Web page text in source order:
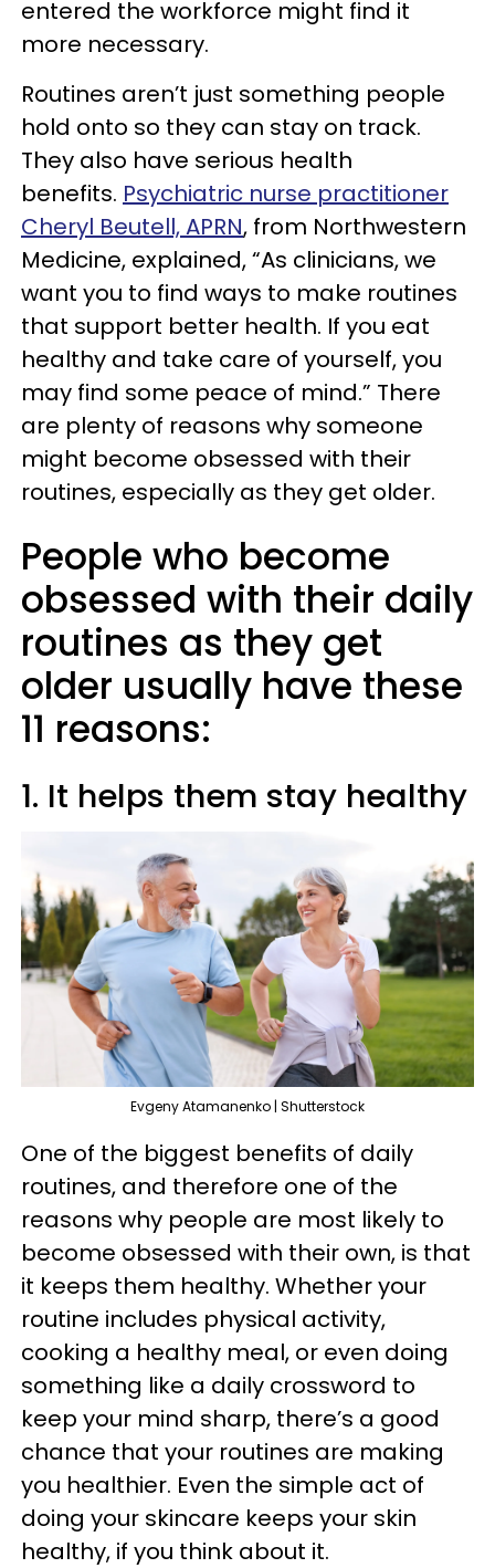
entered the workforce might find it
more necessary.
Routines aren’t just something people
hold onto so they can stay on track.
They also have serious health
benefits. Psychiatric nurse practitioner
Cheryl Beutell, APRN, from Northwestern
Medicine, explained, “As clinicians, we
want you to find ways to make routines
that support better health. If you eat
healthy and take care of yourself, you
may find some peace of mind.” There
are plenty of reasons why someone
might become obsessed with their
routines, especially as they get older.
People who become
obsessed with their daily
routines as they get
older usually have these
11 reasons:
1. It helps them stay healthy
Evgeny Atamanenko | Shutterstock
One of the biggest benefits of daily
routines, and therefore one of the
reasons why people are most likely to
become obsessed with their own, is that
it keeps them healthy. Whether your
routine includes physical activity,
cooking a healthy meal, or even doing
something like a daily crossword to
keep your mind sharp, there’s a good
chance that your routines are making
you healthier. Even the simple act of
doing your skincare keeps your skin
healthy, if you think about it.